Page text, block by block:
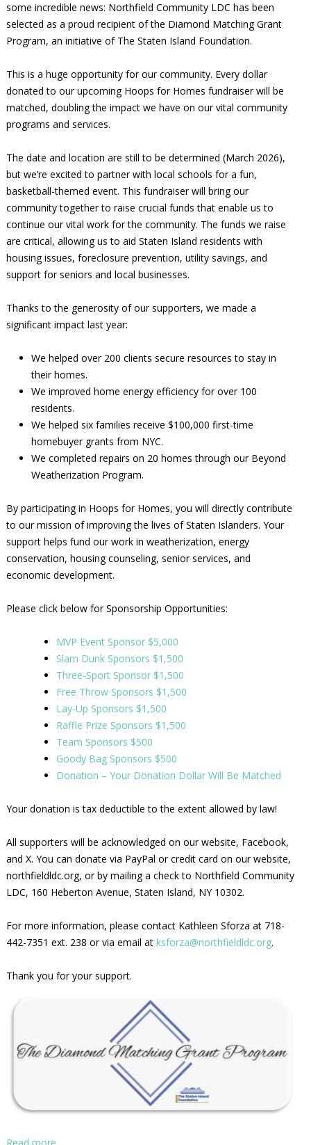
some incredible news: Northfield Community LDC has been
selected as a proud recipient of the Diamond Matching Grant
Program, an initiative of The Staten Island Foundation.
This is a huge opportunity for our community. Every dollar
donated to our upcoming Hoops for Homes fundraiser will be
matched, doubling the impact we have on our vital community
programs and services.
The date and location are still to be determined (March 2026),
but we’re excited to partner with local schools for a fun,
basketball-themed event. This fundraiser will bring our
community together to raise crucial funds that enable us to
continue our vital work for the community. The funds we raise
are critical, allowing us to aid Staten Island residents with
housing issues, foreclosure prevention, utility savings, and
support for seniors and local businesses.
Thanks to the generosity of our supporters, we made a
significant impact last year:
We helped over 200 clients secure resources to stay in
their homes.
We improved home energy efficiency for over 100
residents.
We helped six families receive $100,000 first-time
homebuyer grants from NYC.
We completed repairs on 20 homes through our Beyond
Weatherization Program.
By participating in Hoops for Homes, you will directly contribute
to our mission of improving the lives of Staten Islanders. Your
support helps fund our work in weatherization, energy
conservation, housing counseling, senior services, and
economic development.
Please click below for Sponsorship Opportunities:
MVP Event Sponsor $5,000
Slam Dunk Sponsors $1,500
Three-Sport Sponsor $1,500
Free Throw Sponsors $1,500
Lay-Up Sponsors $1,500
Raffle Prize Sponsors $1,500
Team Sponsors $500
Goody Bag Sponsors $500
Donation – Your Donation Dollar Will Be Matched
Your donation is tax deductible to the extent allowed by law!
All supporters will be acknowledged on our website, Facebook,
and X. You can donate via PayPal or credit card on our website,
northfieldldc.org, or by mailing a check to Northfield Community
LDC, 160 Heberton Avenue, Staten Island, NY 10302.
For more information, please contact Kathleen Sforza at 718-
442-7351 ext. 238 or via email at ksforza@northfieldldc.org.
Thank you for your support.
Read more